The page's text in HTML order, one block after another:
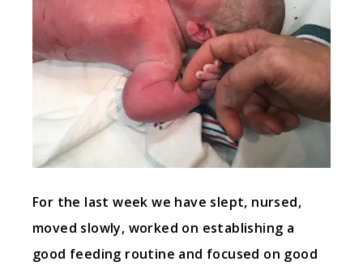
For the last week we have slept, nursed,
moved slowly, worked on establishing a
good feeding routine and focused on good